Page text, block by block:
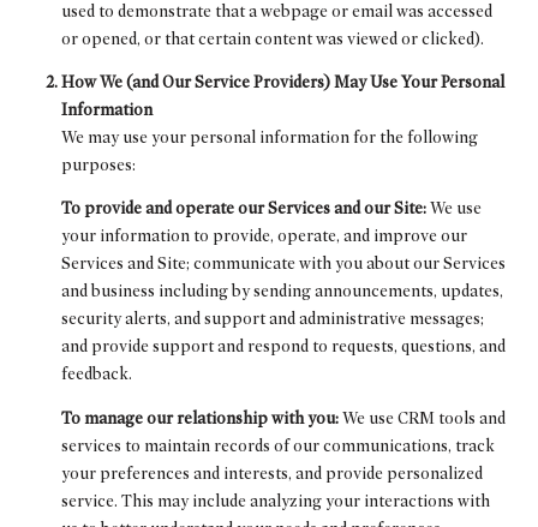
used to demonstrate that a webpage or email was accessed
or opened, or that certain content was viewed or clicked).
How We (and Our Service Providers) May Use Your Personal
Information
We may use your personal information for the following
purposes:
To provide and operate our Services and our Site:We use
your information to provide, operate, and improve our
Services and Site; communicate with you about our Services
and business including by sending announcements, updates,
security alerts, and support and administrative messages;
and provide support and respond to requests, questions, and
feedback.
To manage our relationship with you:We use CRM tools and
services to maintain records of our communications, track
your preferences and interests, and provide personalized
service. This may include analyzing your interactions with